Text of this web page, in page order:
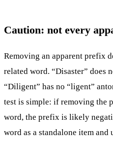
Caution: not every
Removing an apparent prefix
related word. “Disaster” does
“Diligent” has no “ligent”
test is simple: if removing the
word, the prefix is likely
word as a standalone item